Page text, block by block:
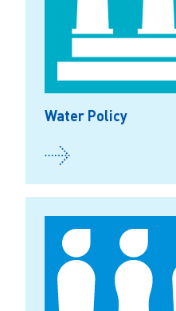
Water Policy